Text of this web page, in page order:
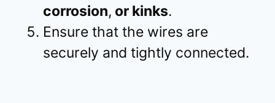
corrosion, or kinks.
Ensure that the wires are
securely and tightly connected.